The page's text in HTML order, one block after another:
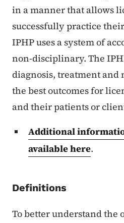
in a manner that allows
successfully practice
IPHP uses a system of
non-disciplinary. The
diagnosis, treatment
the best outcomes for
and their patients or
Additional
available here.
Definitions
To better understand the